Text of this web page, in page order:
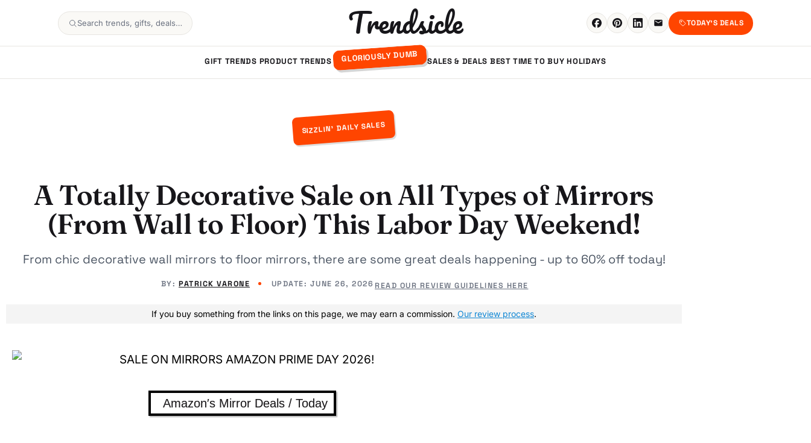
Search trends, gifts, deals… Trendsicle TODAY'S DEALS
GIFT TRENDS PRODUCT TRENDS GLORIOUSLY DUMB SALES & DEALS BEST TIME TO BUY HOLIDAYS
SIZZLIN' DAILY SALES
A Totally Decorative Sale on All Types of Mirrors
(From Wall to Floor) This Labor Day Weekend!
From chic decorative wall mirrors to floor mirrors, there are some great deals happening - up to 60% off today!
BY: PATRICK VARONE UPDATE: JUNE 26, 2026 READ OUR REVIEW GUIDELINES HERE
If you buy something from the links on this page, we may earn a commission. Our review process.
Amazon′s Mirror Deals / Today